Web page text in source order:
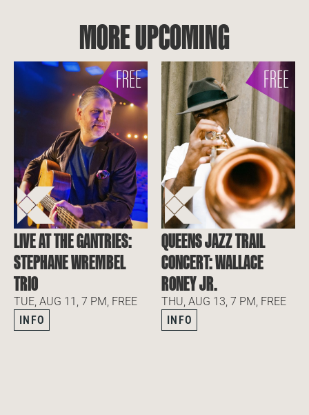
MORE UPCOMING
LIVE AT THE GANTRIES:
STEPHANE WREMBEL
TRIO
TUE, AUG 11, 7 PM, FREE
INFO
QUEENS JAZZ TRAIL
CONCERT: WALLACE
RONEY JR.
THU, AUG 13, 7 PM, FREE
INFO